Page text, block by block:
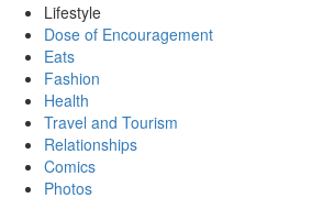
Lifestyle
Dose of Encouragement
Eats
Fashion
Health
Travel and Tourism
Relationships
Comics
Photos